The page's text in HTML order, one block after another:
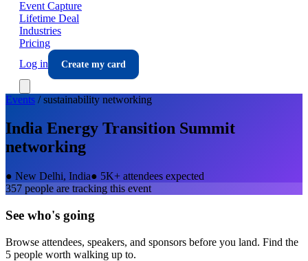
Event Capture
Lifetime Deal
Industries
Pricing
Log in
Create my card
Events /sustainability networking
India Energy Transition Summit
networking
● New Delhi, India● 5K+ attendees expected
357 people are tracking this event
See who's going
Browse attendees, speakers, and sponsors before you land. Find the
5 people worth walking up to.